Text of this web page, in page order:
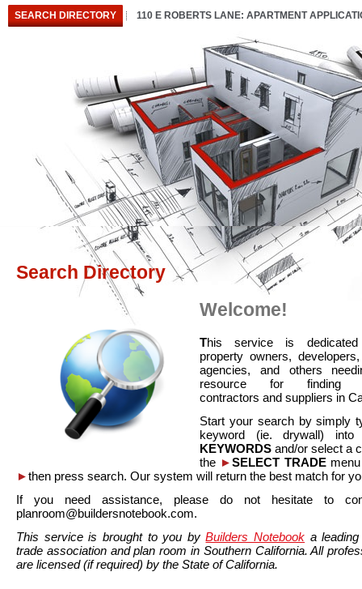
SEARCH DIRECTORY 110 E ROBERTS LANE: APARTMENT
Search Directory
Welcome!
This service is
property owners,
agencies, and others
resource for finding
contractors and suppliers in
Start your search by simply
keyword (ie. drywall)
KEYWORDS and/or select a
the ►SELECT TRADEmenu
►then press search. Our system will return the best match for
If you need assistance, please do not hesitate to
planroom@buildersnotebook.com.
This service is brought to you byBuilders Notebook a
trade association and plan room in Southern California. All
are licensed (if required) by the State of California.